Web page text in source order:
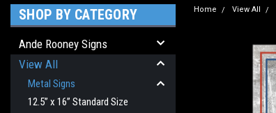
SHOP BY CATEGORY
Ande Rooney Signs
View All
Metal Signs
12.5” x 16” Standard Size
Home View All